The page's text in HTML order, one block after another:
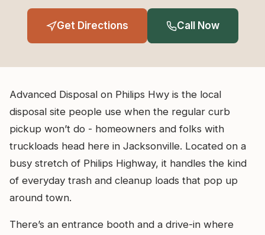
Get Directions Call Now
Advanced Disposal on Philips Hwy is the local
disposal site people use when the regular curb
pickup won’t do - homeowners and folks with
truckloads head here in Jacksonville. Located on a
busy stretch of Philips Highway, it handles the kind
of everyday trash and cleanup loads that pop up
around town.
There’s an entrance booth and a drive-in where